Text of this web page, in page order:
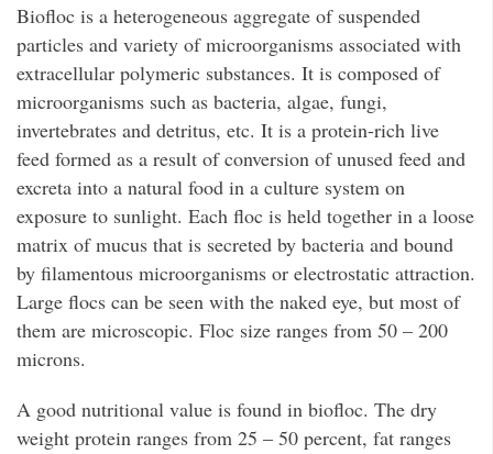
Biofloc is a heterogeneous aggregate of suspended
particles and variety of microorganisms associated with
extracellular polymeric substances. It is composed of
microorganisms such as bacteria, algae, fungi,
invertebrates and detritus, etc. It is a protein-rich live
feed formed as a result of conversion of unused feed and
excreta into a natural food in a culture system on
exposure to sunlight. Each floc is held together in a loose
matrix of mucus that is secreted by bacteria and bound
by filamentous microorganisms or electrostatic attraction.
Large flocs can be seen with the naked eye, but most of
them are microscopic. Floc size ranges from 50 – 200
microns.
A good nutritional value is found in biofloc. The dry
weight protein ranges from 25 – 50 percent, fat ranges